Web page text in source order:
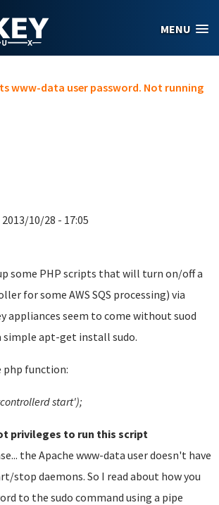
MENU
www-data user password. Not running
10/28 - 17:05
some PHP scripts that will turn on/off a
for some AWS SQS processing) via
appliances seem to come without suod
simple apt-get install sudo.
php function:
start');
privileges to run this script
the Apache www-data user doesn't have
stop daemons. So I read about how you
to the sudo command using a pipe